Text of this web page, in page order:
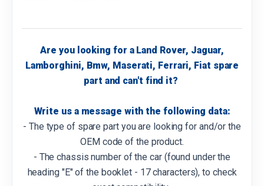
Are you looking for a Land Rover, Jaguar,
Lamborghini, Bmw, Maserati, Ferrari, Fiat spare
part and can't find it?
Write us a message with the following data:
- The type of spare part you are looking for and/or the
OEM code of the product.
- The chassis number of the car (found under the
heading "E" of the booklet - 17 characters), to check